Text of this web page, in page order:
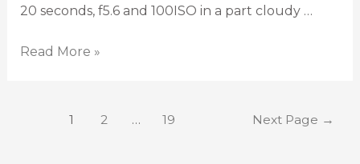
20 seconds, f5.6 and 100ISO in a part cloudy …
Read More »
1 2 … 19 Next Page →